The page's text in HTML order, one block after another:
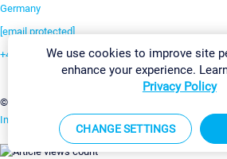
Germany
[email protected]
+49 911 93775-0
©2026 Paessler GmbH
Imprint Report Vulnerability Download & Install
We use cookies to improve site
enhance your experience.
Privacy Policy
CHANGE SETTINGS